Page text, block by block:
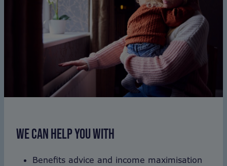
WE CAN HELP YOU WITH
Benefits advice and income maximisation